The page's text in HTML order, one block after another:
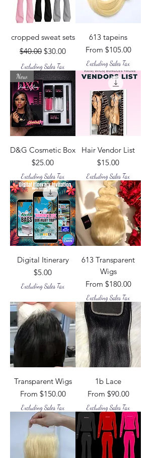
cropped sweat sets
Regular Price
$40.00 Sale Price
$30.00
Excluding Sales Tax
613 tapeins
From $105.00
Sale Price
Excluding Sales Tax
New
D&G Cosmetic Box
Price
$25.00
Excluding Sales Tax
Hair Vendor List
Price
$15.00
Excluding Sales Tax
Digital Itinerary
Price
$5.00
Excluding Sales Tax
613 Transparent
Wigs
From $180.00
Sale Price
Excluding Sales Tax
Transparent Wigs
From $150.00
Sale Price
Excluding Sales Tax
1b Lace
From $90.00
Sale Price
Excluding Sales Tax